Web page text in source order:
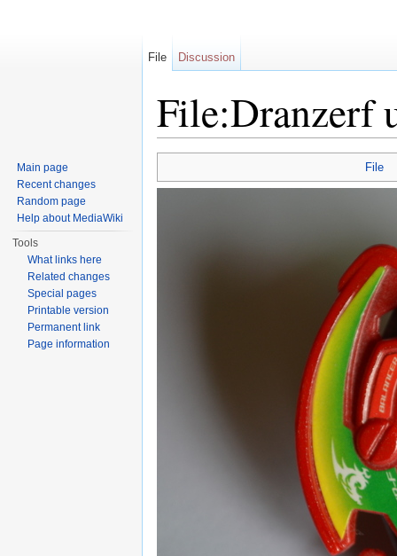
File:Dranzerf
File
File Discussion
Main page
Recent changes
Random page
Help about MediaWiki
Tools
What links here
Related changes
Special pages
Printable version
Permanent link
Page information